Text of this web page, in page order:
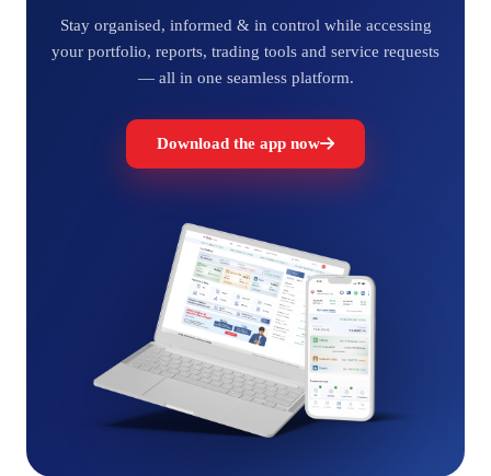
Stay organised, informed & in control while accessing
your portfolio, reports, trading tools and service requests
— all in one seamless platform.
Download the app now